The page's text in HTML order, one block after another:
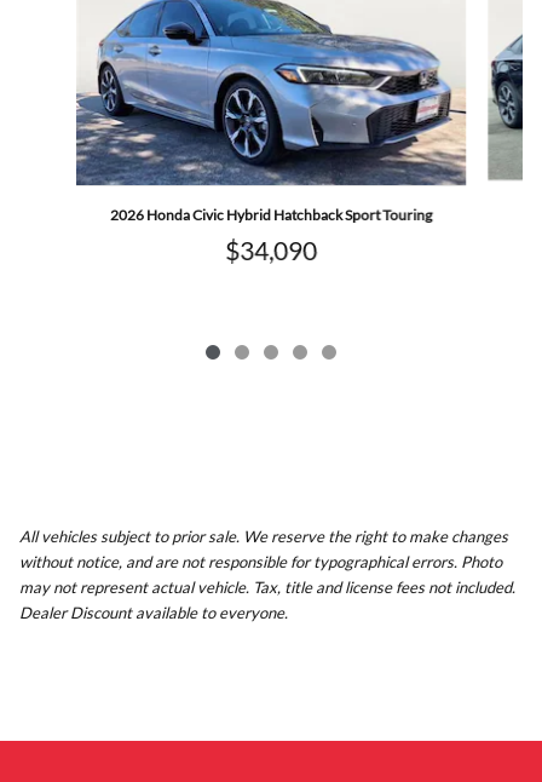
2026 Honda Civic Hybrid Hatchback Sport Touring
$34,090
All vehicles subject to prior sale. We reserve the right to make changes
without notice, and are not responsible for typographical errors. Photo
may not represent actual vehicle. Tax, title and license fees not included.
Dealer Discount available to everyone.